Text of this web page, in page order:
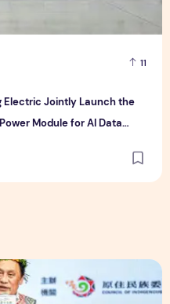
11
Electric Jointly Launch the
Module for AI Data
Opening of the